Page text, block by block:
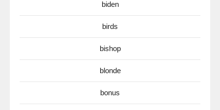
biden
birds
bishop
blonde
bonus